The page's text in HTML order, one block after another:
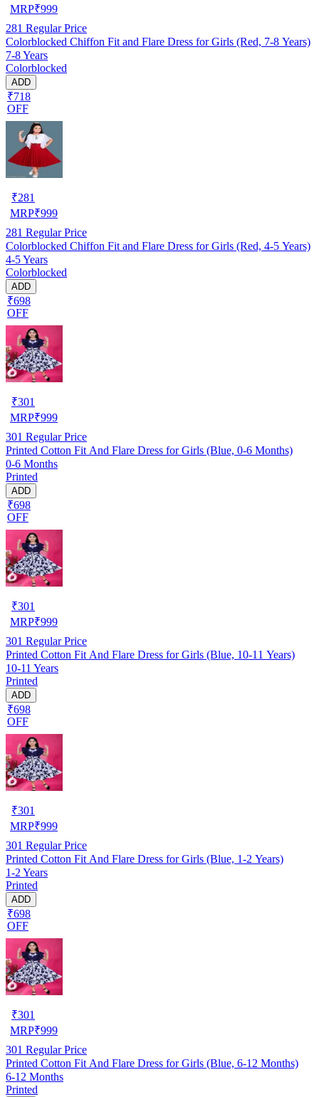
MRP₹999
281 Regular Price
Colorblocked Chiffon Fit and Flare Dress for Girls (Red, 7-8 Years)
7-8 Years
Colorblocked
ADD
₹718
OFF
₹281
MRP₹999
281 Regular Price
Colorblocked Chiffon Fit and Flare Dress for Girls (Red, 4-5 Years)
4-5 Years
Colorblocked
ADD
₹698
OFF
₹301
MRP₹999
301 Regular Price
Printed Cotton Fit And Flare Dress for Girls (Blue, 0-6 Months)
0-6 Months
Printed
ADD
₹698
OFF
₹301
MRP₹999
301 Regular Price
Printed Cotton Fit And Flare Dress for Girls (Blue, 10-11 Years)
10-11 Years
Printed
ADD
₹698
OFF
₹301
MRP₹999
301 Regular Price
Printed Cotton Fit And Flare Dress for Girls (Blue, 1-2 Years)
1-2 Years
Printed
ADD
₹698
OFF
₹301
MRP₹999
301 Regular Price
Printed Cotton Fit And Flare Dress for Girls (Blue, 6-12 Months)
6-12 Months
Printed